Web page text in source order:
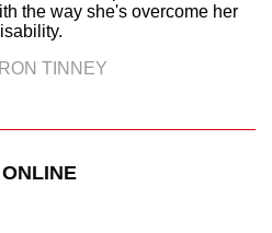
the way she's overcome her
TINNEY